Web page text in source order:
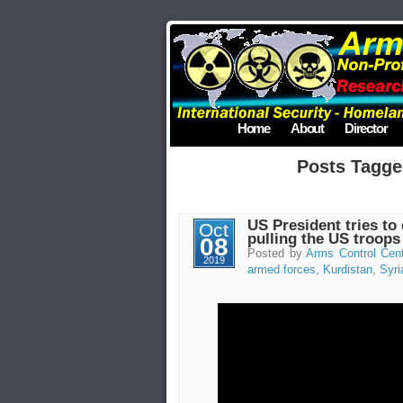
Home About Director
Posts
Oct
08
2019
US President tries
pulling the US
Posted byArms Control
armed forces, Kurdistan,